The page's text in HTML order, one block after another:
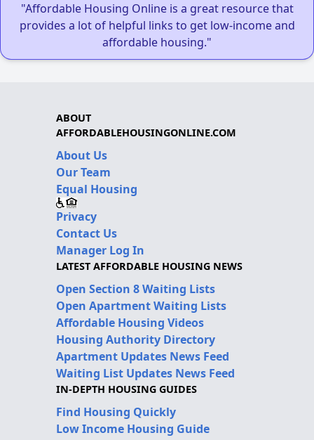
"Affordable Housing Online is a great resource that
provides a lot of helpful links to get low-income and
affordable housing."
ABOUT
AFFORDABLEHOUSINGONLINE.COM
About Us
Our Team
Equal Housing
Privacy
Contact Us
Manager Log In
LATEST AFFORDABLE HOUSING NEWS
Open Section 8 Waiting Lists
Open Apartment Waiting Lists
Affordable Housing Videos
Housing Authority Directory
Apartment Updates News Feed
Waiting List Updates News Feed
IN-DEPTH HOUSING GUIDES
Find Housing Quickly
Low Income Housing Guide